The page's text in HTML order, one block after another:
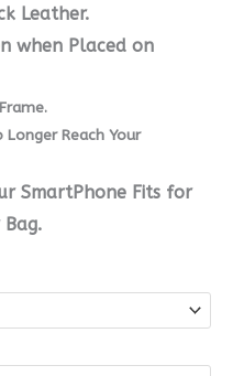
Leather.
when Placed on
Reach Your
SmartPhone Fits for
Bag.